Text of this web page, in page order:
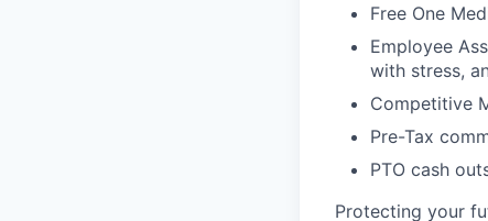
Free One
Employee
with stress,
Competitive
Pre-Tax
PTO cash
Protecting your